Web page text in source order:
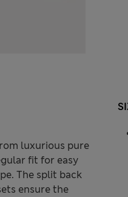
luxurious pure
fit for easy
The split back
ensure the